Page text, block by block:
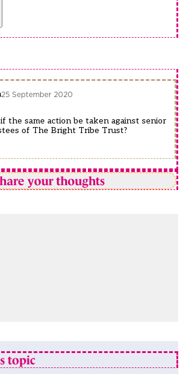
25 September 2020
the same action be taken against senior
of The Bright Tribe Trust?
your thoughts
topic